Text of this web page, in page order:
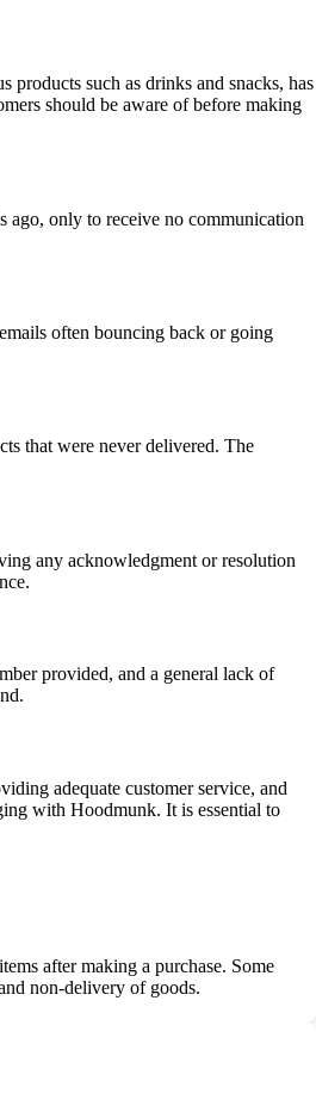
such as drinks and snacks, has
should be aware of before making
ago, only to receive no communication
often bouncing back or going
that were never delivered. The
any acknowledgment or resolution
provided, and a general lack of
adequate customer service, and
with Hoodmunk. It is essential to
after making a purchase. Some
non-delivery of goods.